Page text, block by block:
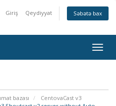
Giriş Qeydiyyat Səbətə bax
bazası
CentovaCast v3